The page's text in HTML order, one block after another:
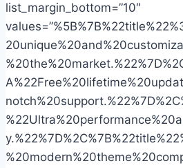
list_margin_bottom=”10″